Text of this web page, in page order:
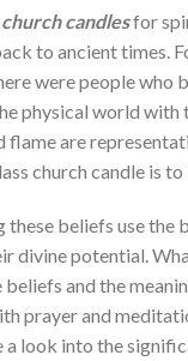
church candlesfor
to ancient times.
were people who
physical world with
flame are
church candle is
these beliefs use the
divine potential.
and the
prayer and
look into the